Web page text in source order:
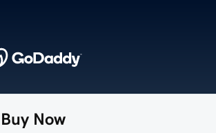
Buy Now